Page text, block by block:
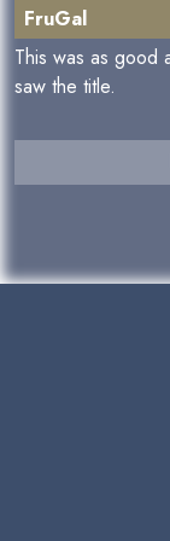
FruGal
This was as good
saw the title.